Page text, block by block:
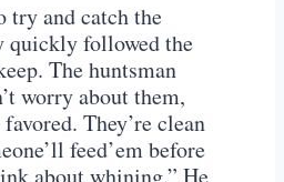
try and catch the
quickly followed the
The huntsman
worry about them,
favored. They’re clean
feed’em before